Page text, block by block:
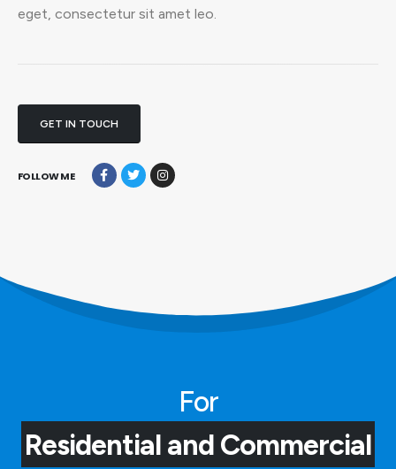
eget, consectetur sit amet leo.
GET IN TOUCH
FOLLOW ME
For
Residential and Commercial